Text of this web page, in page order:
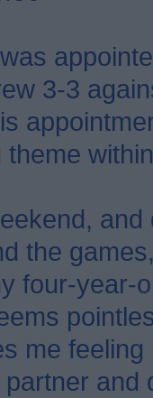
3-3
and
the
four-year-
me feeling
and